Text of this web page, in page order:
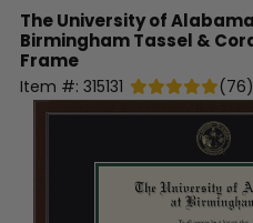
The University of
BirminghamTassel &
Frame
Item #: 315131 (76)